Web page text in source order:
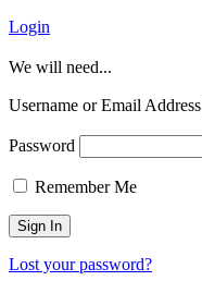
Login
We will need...
Username or Email Address
Password
Remember Me
Lost your password?